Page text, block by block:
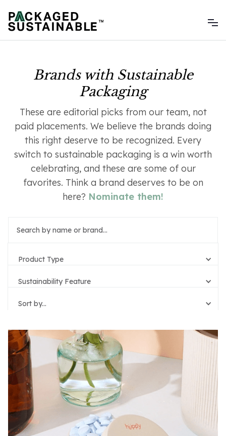
Brands with Sustainable
Packaging
These are editorial picks from our team, not
paid placements. We believe the brands doing
this right deserve to be recognized. Every
switch to sustainable packaging is a win worth
celebrating, and these are some of our
favorites. Think a brand deserves to be on
here? Nominate them!
Product Type
Sustainability Feature
Sort by...